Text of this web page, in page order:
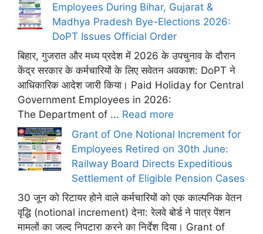
Employees During Bihar, Gujarat &
Madhya Pradesh Bye-Elections 2026:
DoPT Issues Official Order
बिहार, गुजरात और मध्य प्रदेश में 2026 के उपचुनाव के दौरान
केंद्र सरकार के कर्मचारियों के लिए सवेतन अवकाश: DoPT ने
आधिकारिक आदेश जारी किया। Paid Holiday for Central
Government Employees in 2026:
The Department of ... Read more
Grant of One Notional Increment for
Employees Retired on 30th June:
Railway Board Directs Expeditious
Settlement of Eligible Pension Cases
30 जून को रिटायर होने वाले कर्मचारियों को एक काल्पनिक वेतन
वृद्धि (notional increment) देना: रेलवे बोर्ड ने पात्र पेंशन
मामलों का जल्द निपटारा करने का निर्देश दिया। Grant of